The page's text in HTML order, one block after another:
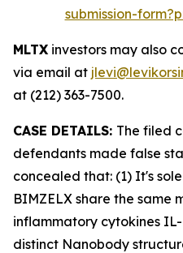
submission-
MLTX investors may also
via email at
at (212) 363-7500.
CASE DETAILS: The filed
defendants made false
concealed that: (1) It's
BIMZELX share the same
inflammatory cytokines IL-
distinct Nanobody